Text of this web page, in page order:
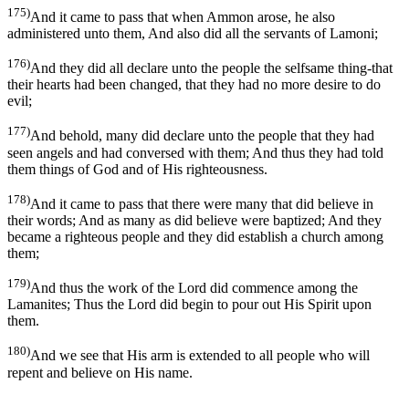
175)And it came to pass that when Ammon arose, he also
administered unto them, And also did all the servants of Lamoni;
176)And they did all declare unto the people the selfsame thing-that
their hearts had been changed, that they had no more desire to do
evil;
177)And behold, many did declare unto the people that they had
seen angels and had conversed with them; And thus they had told
them things of God and of His righteousness.
178)And it came to pass that there were many that did believe in
their words; And as many as did believe were baptized; And they
became a righteous people and they did establish a church among
them;
179)And thus the work of the Lord did commence among the
Lamanites; Thus the Lord did begin to pour out His Spirit upon
them.
180)And we see that His arm is extended to all people who will
repent and believe on His name.